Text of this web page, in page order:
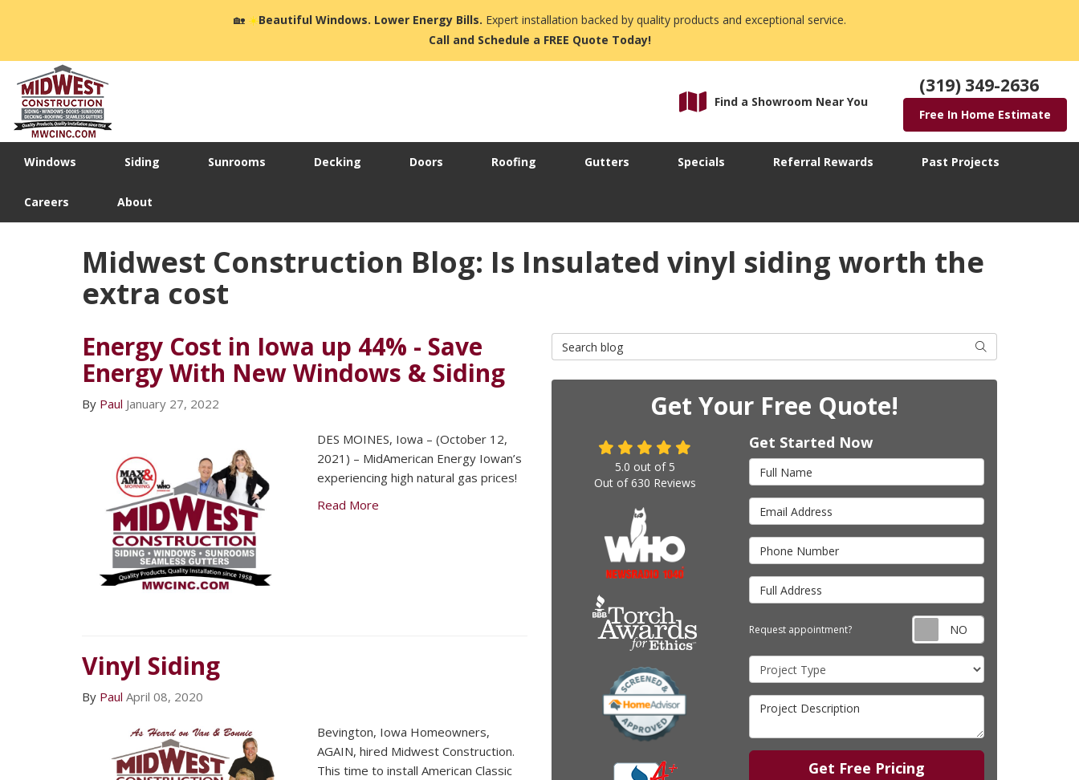
🏡☀️Beautiful Windows. Lower Energy Bills. Expert installation backed by quality products and exceptional service.
Call and Schedule a FREE Quote Today!
Find a Showroom Near You
(319) 349-2636
Free In Home Estimate
Windows Siding Sunrooms Decking Doors Roofing Gutters Specials Referral Rewards Past Projects
Careers About
Midwest Construction Blog: Is Insulated vinyl siding worth the
extra cost
Energy Cost in Iowa up 44% - Save
Energy With New Windows & Siding
By Paul January 27, 2022
DES MOINES, Iowa – (October 12,
2021) – MidAmerican Energy Iowan’s
experiencing high natural gas prices!
Read More
Vinyl Siding
By Paul April 08, 2020
Bevington, Iowa Homeowners,
AGAIN, hired Midwest Construction.
This time to install American Classic
Search Blog Search
Get Your Free Quote!
Get Started Now
Full Name
Email Address
Phone Number
Full Address
Request appointment? Request
Project Type
Project Description
Get Free Pricing
5.0 out of 5
Out of630 Reviews